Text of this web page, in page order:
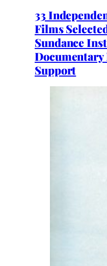
33
Films
Sundance
Support